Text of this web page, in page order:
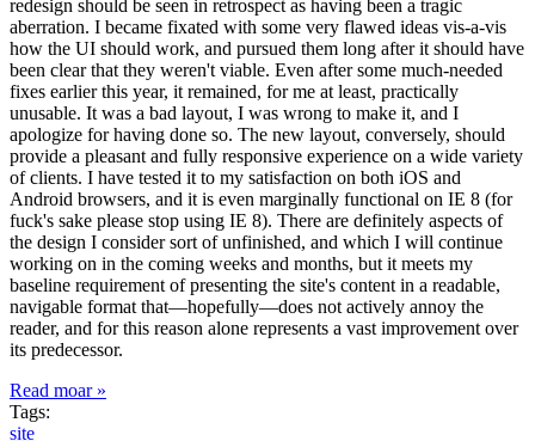
redesign should be seen in retrospect as having been a tragic
aberration. I became fixated with some very flawed ideas vis-a-vis
how the UI should work, and pursued them long after it should have
been clear that they weren't viable. Even after some much-needed
fixes earlier this year, it remained, for me at least, practically
unusable. It was a bad layout, I was wrong to make it, and I
apologize for having done so. The new layout, conversely, should
provide a pleasant and fully responsive experience on a wide variety
of clients. I have tested it to my satisfaction on both iOS and
Android browsers, and it is even marginally functional on IE 8 (for
fuck's sake please stop using IE 8). There are definitely aspects of
the design I consider sort of unfinished, and which I will continue
working on in the coming weeks and months, but it meets my
baseline requirement of presenting the site's content in a readable,
navigable format that—hopefully—does not actively annoy the
reader, and for this reason alone represents a vast improvement over
its predecessor.
Read moar »
Tags:
site